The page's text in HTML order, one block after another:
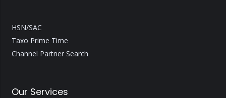
HSN/SAC
Taxo Prime Time
Channel Partner Search
Our Services